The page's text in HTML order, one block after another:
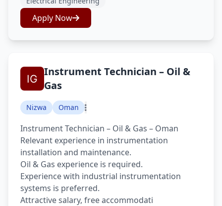
Apply Now
Instrument Technician – Oil &
Gas
Nizwa Oman
Instrument Technician – Oil & Gas – Oman
Relevant experience in instrumentation
installation and maintenance.
Oil & Gas experience is required.
Experience with industrial instrumentation
systems is preferred.
Attractive salary, free accommodati